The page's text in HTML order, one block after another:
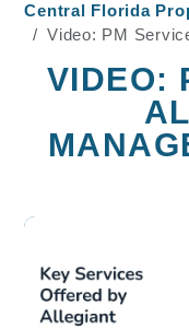
Central Florida
Video: PM
VIDEO: